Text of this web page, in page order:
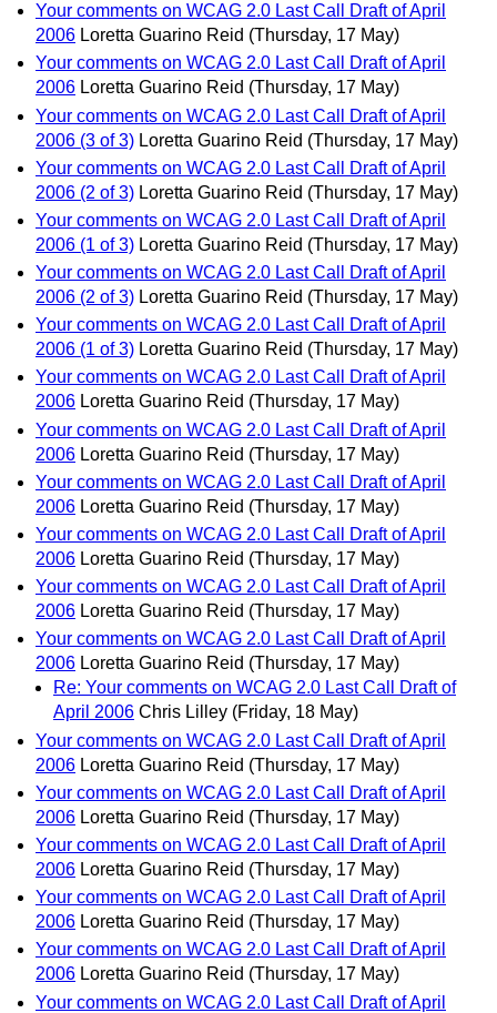
Your comments on WCAG 2.0 Last Call Draft of April
2006 Loretta Guarino Reid (Thursday, 17 May)
Your comments on WCAG 2.0 Last Call Draft of April
2006 Loretta Guarino Reid (Thursday, 17 May)
Your comments on WCAG 2.0 Last Call Draft of April
2006 (3 of 3) Loretta Guarino Reid (Thursday, 17 May)
Your comments on WCAG 2.0 Last Call Draft of April
2006 (2 of 3) Loretta Guarino Reid (Thursday, 17 May)
Your comments on WCAG 2.0 Last Call Draft of April
2006 (1 of 3) Loretta Guarino Reid (Thursday, 17 May)
Your comments on WCAG 2.0 Last Call Draft of April
2006 (2 of 3) Loretta Guarino Reid (Thursday, 17 May)
Your comments on WCAG 2.0 Last Call Draft of April
2006 (1 of 3) Loretta Guarino Reid (Thursday, 17 May)
Your comments on WCAG 2.0 Last Call Draft of April
2006 Loretta Guarino Reid (Thursday, 17 May)
Your comments on WCAG 2.0 Last Call Draft of April
2006 Loretta Guarino Reid (Thursday, 17 May)
Your comments on WCAG 2.0 Last Call Draft of April
2006 Loretta Guarino Reid (Thursday, 17 May)
Your comments on WCAG 2.0 Last Call Draft of April
2006 Loretta Guarino Reid (Thursday, 17 May)
Your comments on WCAG 2.0 Last Call Draft of April
2006 Loretta Guarino Reid (Thursday, 17 May)
Your comments on WCAG 2.0 Last Call Draft of April
2006 Loretta Guarino Reid (Thursday, 17 May)
Re: Your comments on WCAG 2.0 Last Call Draft of
April 2006 Chris Lilley (Friday, 18 May)
Your comments on WCAG 2.0 Last Call Draft of April
2006 Loretta Guarino Reid (Thursday, 17 May)
Your comments on WCAG 2.0 Last Call Draft of April
2006 Loretta Guarino Reid (Thursday, 17 May)
Your comments on WCAG 2.0 Last Call Draft of April
2006 Loretta Guarino Reid (Thursday, 17 May)
Your comments on WCAG 2.0 Last Call Draft of April
2006 Loretta Guarino Reid (Thursday, 17 May)
Your comments on WCAG 2.0 Last Call Draft of April
2006 Loretta Guarino Reid (Thursday, 17 May)
Your comments on WCAG 2.0 Last Call Draft of April